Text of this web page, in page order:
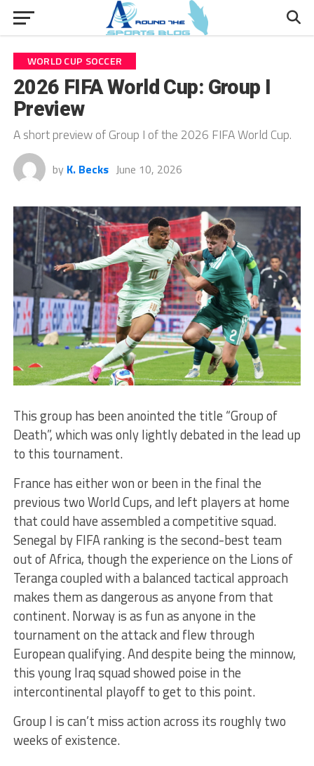
WORLD CUP SOCCER
2026 FIFA World Cup: Group I
Preview
A short preview of Group I of the 2026 FIFA World Cup.
by K. Becks June 10, 2026
This group has been anointed the title “Group of
Death”, which was only lightly debated in the lead up
to this tournament.
France has either won or been in the final the
previous two World Cups, and left players at home
that could have assembled a competitive squad.
Senegal by FIFA ranking is the second-best team
out of Africa, though the experience on the Lions of
Teranga coupled with a balanced tactical approach
makes them as dangerous as anyone from that
continent. Norway is as fun as anyone in the
tournament on the attack and flew through
European qualifying. And despite being the minnow,
this young Iraq squad showed poise in the
intercontinental playoff to get to this point.
Group I is can’t miss action across its roughly two
weeks of existence.